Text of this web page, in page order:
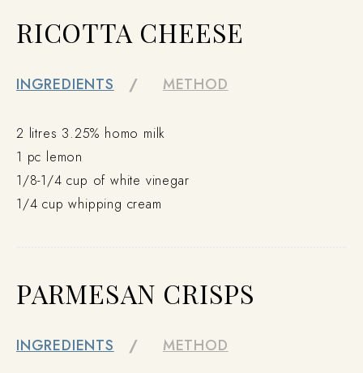
RICOTTA CHEESE
INGREDIENTS METHOD
2 litres 3.25% homo milk
1 pc lemon
1/8-1/4 cup of white vinegar
1/4 cup whipping cream
PARMESAN CRISPS
INGREDIENTS METHOD